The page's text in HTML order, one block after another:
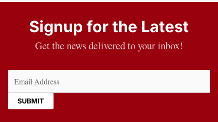
Signup for the Latest
Get the news delivered to your inbox!